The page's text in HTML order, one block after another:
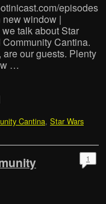
episodes
window |
talk about Star
Cantina.
our guests. Plenty
…
Cantina, Star Wars
1